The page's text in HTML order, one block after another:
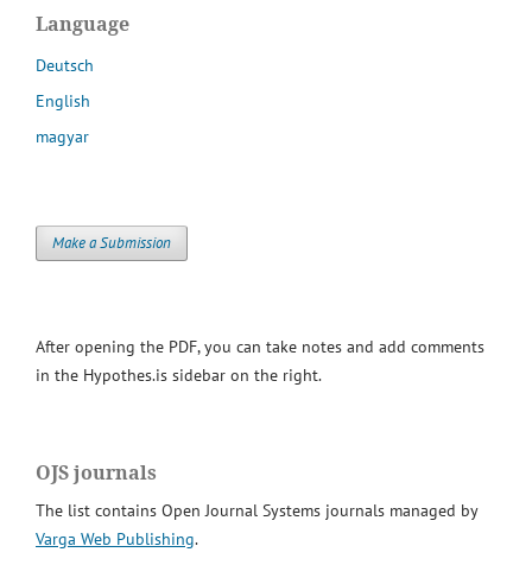
Language
Deutsch
English
magyar
Make a Submission
After opening the PDF, you can take notes and add comments
in the Hypothes.is sidebar on the right.
OJS journals
The list contains Open Journal Systems journals managed by
Varga Web Publishing.